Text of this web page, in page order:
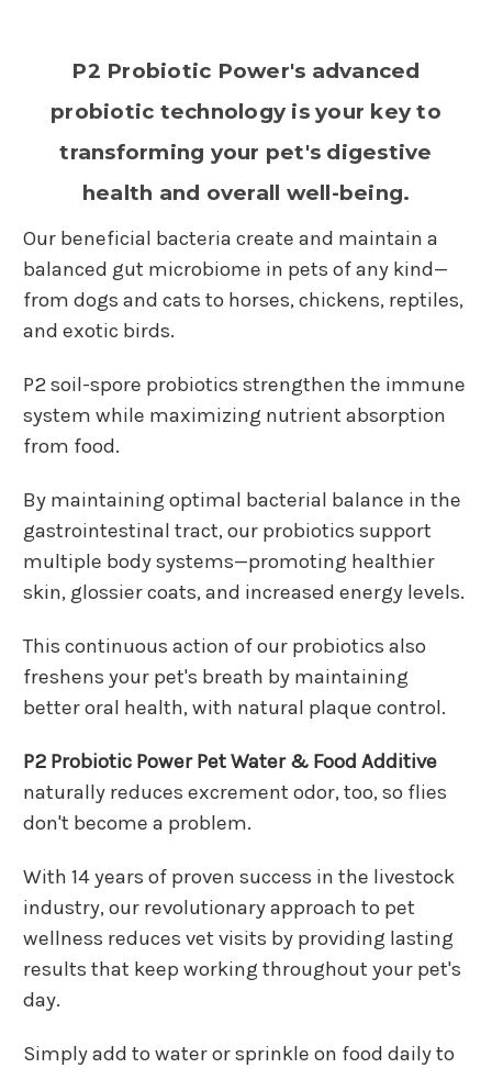
P2 Probiotic Power's advanced
probiotic technology is your key to
transforming your pet's digestive
health and overall well-being.
Our beneficial bacteria create and maintain a
balanced gut microbiome in pets of any kind—
from dogs and cats to horses, chickens, reptiles,
and exotic birds.
P2 soil-spore probiotics strengthen the immune
system while maximizing nutrient absorption
from food.
By maintaining optimal bacterial balance in the
gastrointestinal tract, our probiotics support
multiple body systems—promoting healthier
skin, glossier coats, and increased energy levels.
This continuous action of our probiotics also
freshens your pet's breath by maintaining
better oral health, with natural plaque control.
P2 Probiotic Power Pet Water & Food Additive
naturally reduces excrement odor, too, so flies
don't become a problem.
With 14 years of proven success in the livestock
industry, our revolutionary approach to pet
wellness reduces vet visits by providing lasting
results that keep working throughout your pet's
day.
Simply add to water or sprinkle on food daily to